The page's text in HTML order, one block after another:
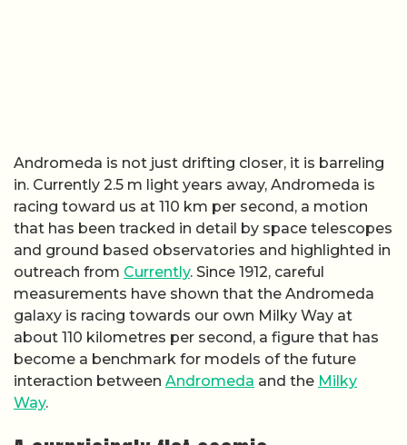
Andromeda is not just drifting closer, it is barreling
in. Currently 2.5 m light years away, Andromeda is
racing toward us at 110 km per second, a motion
that has been tracked in detail by space telescopes
and ground based observatories and highlighted in
outreach from Currently. Since 1912, careful
measurements have shown that the Andromeda
galaxy is racing towards our own Milky Way at
about 110 kilometres per second, a figure that has
become a benchmark for models of the future
interaction between Andromeda and the Milky
Way.